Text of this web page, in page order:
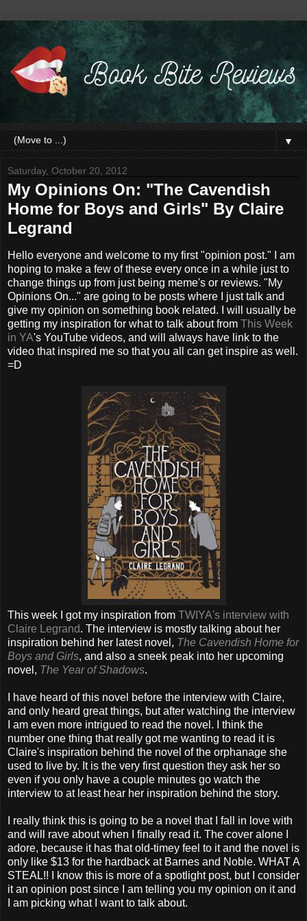
▼
Saturday, October 20, 2012
My Opinions On: "The Cavendish
Home for Boys and Girls" By Claire
Legrand
Hello everyone and welcome to my first "opinion post." I am
hoping to make a few of these every once in a while just to
change things up from just being meme's or reviews. "My
Opinions On..." are going to be posts where I just talk and
give my opinion on something book related. I will usually be
getting my inspiration for what to talk about from This Week
in YA's YouTube videos, and will always have link to the
video that inspired me so that you all can get inspire as well.
=D
This week I got my inspiration from TWIYA's interview with
Claire Legrand. The interview is mostly talking about her
inspiration behind her latest novel, The Cavendish Home for
Boys and Girls, and also a sneek peak into her upcoming
novel, The Year of Shadows.
I have heard of this novel before the interview with Claire,
and only heard great things, but after watching the interview
I am even more intrigued to read the novel. I think the
number one thing that really got me wanting to read it is
Claire's inspiration behind the novel of the orphanage she
used to live by. It is the very first question they ask her so
even if you only have a couple minutes go watch the
interview to at least hear her inspiration behind the story.
I really think this is going to be a novel that I fall in love with
and will rave about when I finally read it. The cover alone I
adore, because it has that old-timey feel to it and the novel is
only like $13 for the hardback at Barnes and Noble. WHAT A
STEAL!! I know this is more of a spotlight post, but I consider
it an opinion post since I am telling you my opinion on it and
I am picking what I want to talk about.